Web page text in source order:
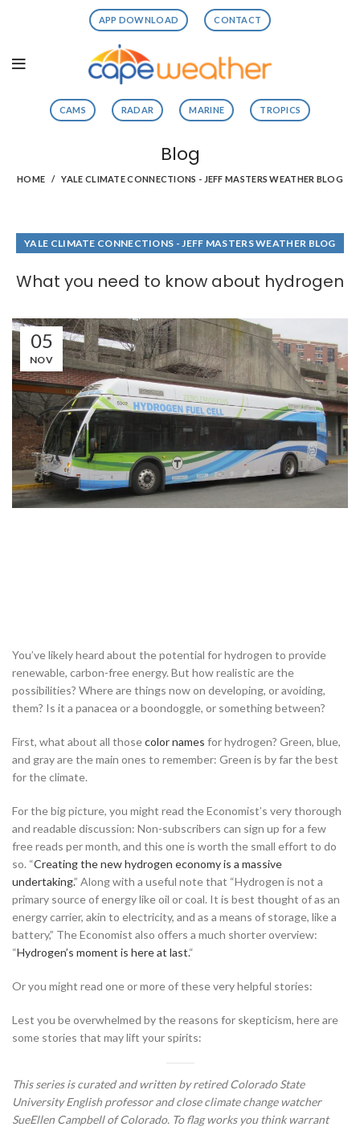
APP DOWNLOAD CONTACT
CAMS RADAR MARINE TROPICS
Blog
HOME YALE CLIMATE CONNECTIONS - JEFF MASTERS WEATHER BLOG
YALE CLIMATE CONNECTIONS - JEFF MASTERS WEATHER BLOG
What you need to know about hydrogen
05
NOV
You’ve likely heard about the potential for hydrogen to provide
renewable, carbon-free energy. But how realistic are the
possibilities? Where are things now on developing, or avoiding,
them? Is it a panacea or a boondoggle, or something between?
First, what about all thosecolor names for hydrogen? Green, blue,
and gray are the main ones to remember: Green is by far the best
for the climate.
For the big picture, you might read the Economist’s very thorough
and readable discussion: Non-subscribers can sign up for a few
free reads per month, and this one is worth the small effort to do
so. “Creating the new hydrogen economy is a massive
undertaking.” Along with a useful note that “Hydrogen is not a
primary source of energy like oil or coal. It is best thought of as an
energy carrier, akin to electricity, and as a means of storage, like a
battery,” The Economist also offers a much shorter overview:
“Hydrogen’s moment is here at last.“
Or you might read one or more of these very helpful stories:
Lest you be overwhelmed by the reasons for skepticism, here are
some stories that may lift your spirits:
This series is curated and written by retired Colorado State
University English professor and close climate change watcher
SueEllen Campbell of Colorado. To flag works you think warrant